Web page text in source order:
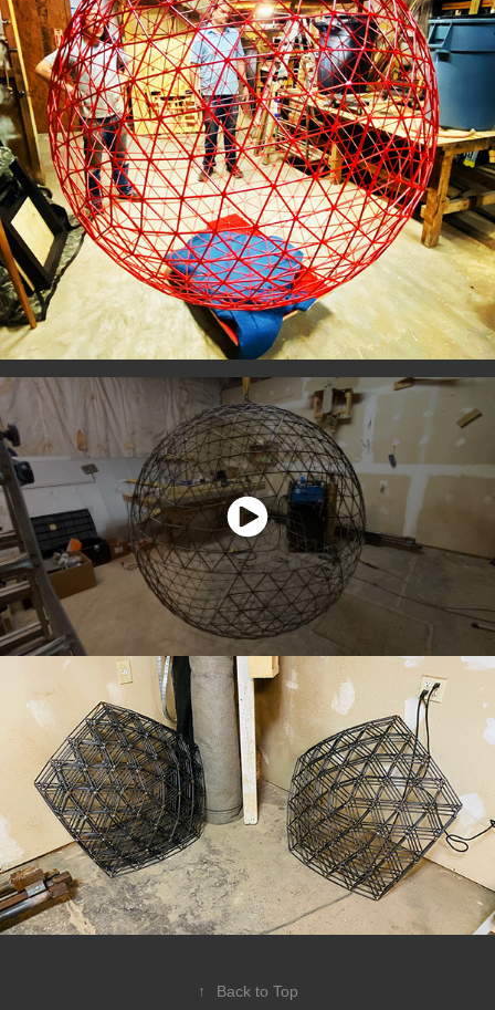
↑ Back to Top